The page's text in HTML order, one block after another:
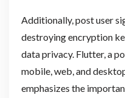
Additionally, post user
destroying encryption
data privacy. Flutter, a
mobile, web, and
emphasizes the